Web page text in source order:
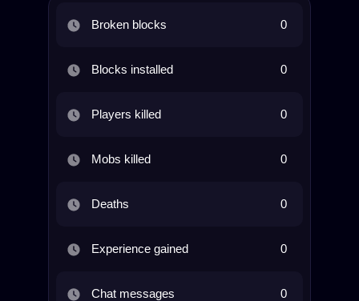
Broken blocks 0
Blocks installed 0
Players killed 0
Mobs killed 0
Deaths 0
Experience gained 0
Chat messages 0